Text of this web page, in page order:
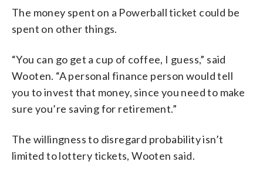
The money spent on a Powerball ticket could be
spent on other things.
“You can go get a cup of coffee, I guess,” said
Wooten. “A personal finance person would tell
you to invest that money, since you need to make
sure you’re saving for retirement.”
The willingness to disregard probability isn’t
limited to lottery tickets, Wooten said.